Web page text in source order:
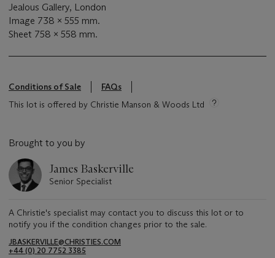
Jealous Gallery, London
Image 738 x 555 mm.
Sheet 758 x 558 mm.
Conditions of Sale
FAQs
This lot is offered by Christie Manson & Woods Ltd
Brought to you by
James Baskerville
Senior Specialist
A Christie's specialist may contact you to discuss this lot or to
notify you if the condition changes prior to the sale.
JBASKERVILLE@CHRISTIES.COM
+44 (0) 20 7752 3385